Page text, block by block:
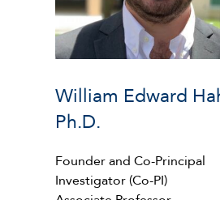
William Edward
Ph.D.
Founder and Co-Principal
Investigator (Co-PI)